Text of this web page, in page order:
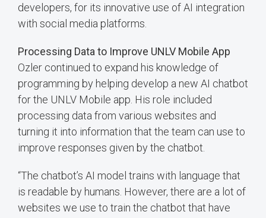
developers, for its innovative use of AI integration
with social media platforms.
Processing Data to Improve UNLV Mobile App
Ozler continued to expand his knowledge of
programming by helping develop a new AI chatbot
for the UNLV Mobile app. His role included
processing data from various websites and
turning it into information that the team can use to
improve responses given by the chatbot.
“The chatbot’s AI model trains with language that
is readable by humans. However, there are a lot of
websites we use to train the chatbot that have